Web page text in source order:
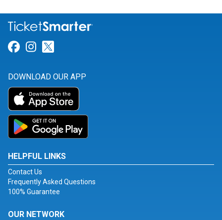
Link for Facebook
Link for Instagram
DOWNLOAD OUR APP
HELPFUL LINKS
Contact Us
Frequently Asked Questions
100% Guarantee
OUR NETWORK